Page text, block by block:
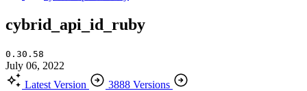
cybrid_api_id_ruby
0.30.58
July 06, 2022
Latest Version
3888 Versions